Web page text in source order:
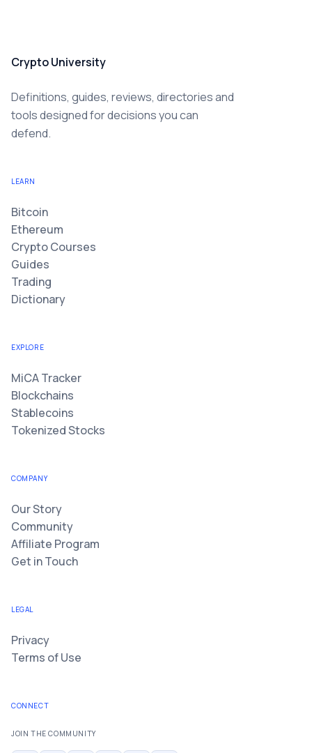
Crypto University
Definitions, guides, reviews, directories and
tools designed for decisions you can
defend.
LEARN
Bitcoin
Ethereum
Crypto Courses
Guides
Trading
Dictionary
EXPLORE
MiCA Tracker
Blockchains
Stablecoins
Tokenized Stocks
COMPANY
Our Story
Community
Affiliate Program
Get in Touch
LEGAL
Privacy
Terms of Use
CONNECT
JOIN THE COMMUNITY